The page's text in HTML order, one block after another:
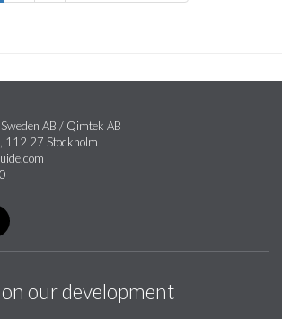
AB / Qimtek AB
112 27 Stockholm
our development